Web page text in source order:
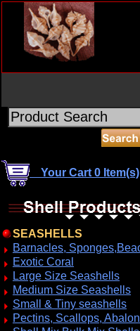
Your Cart 0 Item(s)
SEASHELLS
Barnacles,
Exotic Coral
Large Size Seashells
Medium Size Seashells
Small & Tiny seashells
Pectins, Scallops,